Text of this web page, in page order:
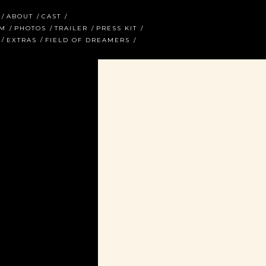
ABOUT
CAST
PHOTOS TRAILER
PRESS KIT
EXTRAS
FIELD OF DREAMERS